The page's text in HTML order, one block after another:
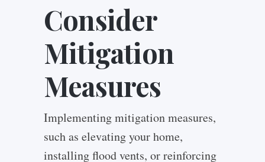
Consider
Mitigation
Measures
Implementing mitigation measures,
such as elevating your home,
installing flood vents, or reinforcing